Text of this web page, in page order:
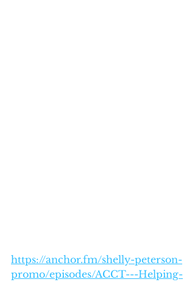
https://anchor.fm/shelly-peterson-
promo/episodes/ACCT---Helping-